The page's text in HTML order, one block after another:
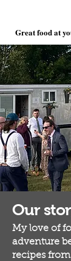
Great food at
Our
My love of
adventure
recipes